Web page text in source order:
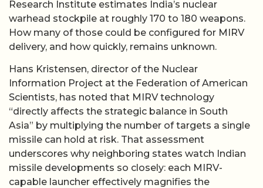
Research Institute estimates India’s nuclear
warhead stockpile at roughly 170 to 180 weapons.
How many of those could be configured for MIRV
delivery, and how quickly, remains unknown.
Hans Kristensen, director of the Nuclear
Information Project at the Federation of American
Scientists, has noted that MIRV technology
“directly affects the strategic balance in South
Asia” by multiplying the number of targets a single
missile can hold at risk. That assessment
underscores why neighboring states watch Indian
missile developments so closely: each MIRV-
capable launcher effectively magnifies the